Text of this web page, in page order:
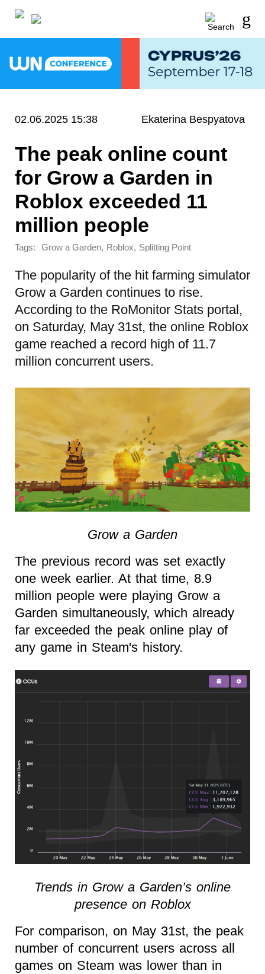
02.06.2025 15:38 Ekaterina Bespyatova
The peak online count
for Grow a Garden in
Roblox exceeded 11
million people
Tags: Grow a Garden, Roblox, Splitting Point
The popularity of the hit farming simulator
Grow a Garden continues to rise.
According to the RoMonitor Stats portal,
on Saturday, May 31st, the online Roblox
game reached a record high of 11.7
million concurrent users.
Grow a Garden
The previous record was set exactly
one week earlier. At that time, 8.9
million people were playing Grow a
Garden simultaneously, which already
far exceeded the peak online play of
any game in Steam's history.
Trends in Grow a Garden’s online
presence on Roblox
For comparison, on May 31st, the peak
number of concurrent users across all
games on Steam was lower than in